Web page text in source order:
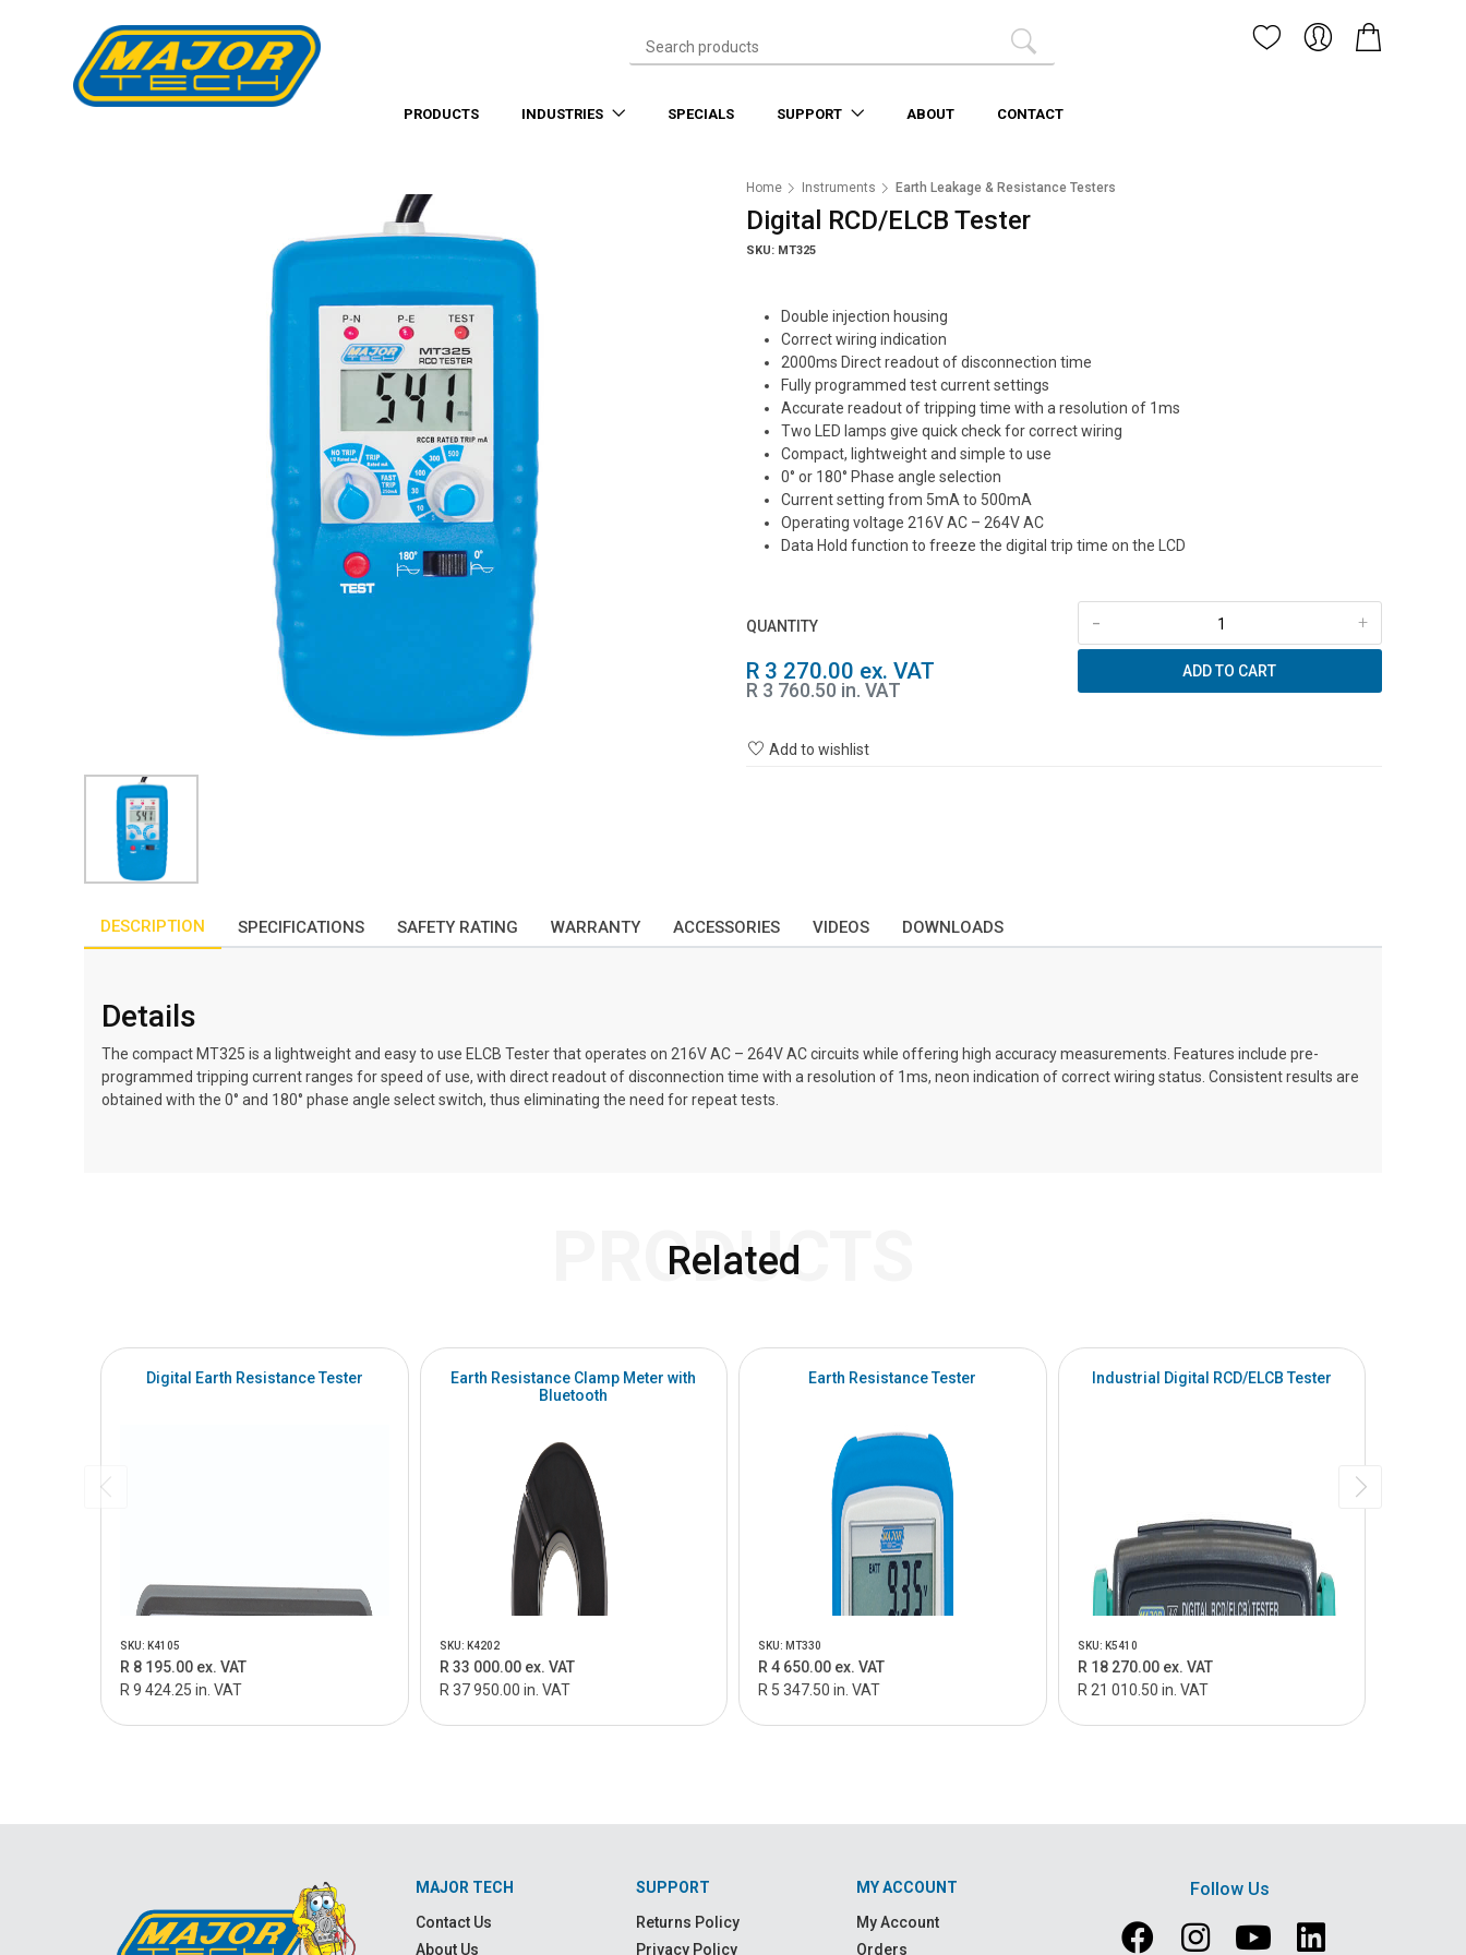
PRODUCTS INDUSTRIES SPECIALS SUPPORT ABOUT CONTACT
Home Instruments Earth Leakage & Resistance Testers
Digital RCD/ELCB Tester
SKU: MT325
Double injection housing
Correct wiring indication
2000ms Direct readout of disconnection time
Fully programmed test current settings
Accurate readout of tripping time with a resolution of 1ms
Two LED lamps give quick check for correct wiring
Compact, lightweight and simple to use
0° or 180° Phase angle selection
Current setting from 5mA to 500mA
Operating voltage 216V AC – 264V AC
Data Hold function to freeze the digital trip time on the LCD
QUANTITY +
-
R 3 270.00 ex. VAT
R 3 760.50 in. VAT
ADD TO CART
Add to wishlist
DESCRIPTION SPECIFICATIONS SAFETY RATING WARRANTY ACCESSORIES VIDEOS DOWNLOADS
Details
The compact MT325 is a lightweight and easy to use ELCB Tester that operates on 216V AC – 264V AC circuits while offering high accuracy measurements. Features include pre-
programmed tripping current ranges for speed of use, with direct readout of disconnection time with a resolution of 1ms, neon indication of correct wiring status. Consistent results are
obtained with the 0° and 180° phase angle select switch, thus eliminating the need for repeat tests.
Related
PRODUCTS
Digital Earth Resistance Tester
SKU: K4105
R 8 195.00 ex. VAT
R 9 424.25 in. VAT
Earth Resistance Clamp Meter with
Bluetooth
SKU: K4202
R 33 000.00 ex. VAT
R 37 950.00 in. VAT
Earth Resistance Tester
SKU: MT330
R 4 650.00 ex. VAT
R 5 347.50 in. VAT
Industrial Digital RCD/ELCB Tester
SKU: K5410
R 18 270.00 ex. VAT
R 21 010.50 in. VAT
MAJOR TECH
Contact Us
About Us
SUPPORT
Returns Policy
Privacy Policy
MY ACCOUNT
My Account
Orders
Follow Us